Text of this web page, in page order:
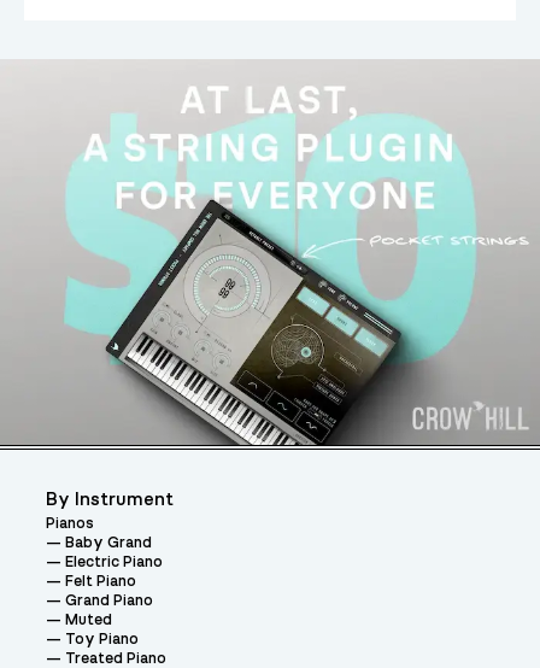
By Instrument
Pianos
Baby Grand
Electric Piano
Felt Piano
Grand Piano
Muted
Toy Piano
Treated Piano